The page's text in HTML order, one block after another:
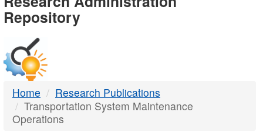
-
DTMB
Repository
Home
Research Publications
Transportation System Maintenance
Operations